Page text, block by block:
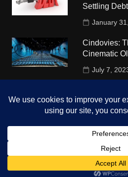
Settling
January
Cindovies:
Cinematic
July 7,
University
October 4,
Copyright © 2026 The Top Hints.